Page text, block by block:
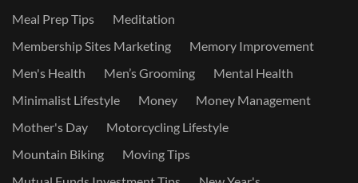
Meal Prep Tips
Meditation
Membership Sites Marketing
Memory Improvement
Men's Health
Men’s Grooming
Mental Health
Minimalist Lifestyle
Money
Money Management
Mother's Day
Motorcycling Lifestyle
Mountain Biking
Moving Tips